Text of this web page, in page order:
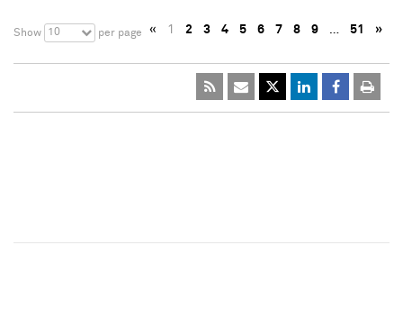
Show 10 per page « 1 2 3 4 5 6 7 8 9 … 51 »